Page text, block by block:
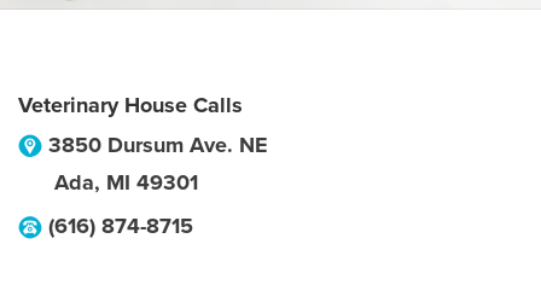
Veterinary House Calls
3850 Dursum Ave. NE
Ada, MI 49301
(616) 874-8715